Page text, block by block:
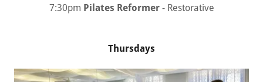
7:30pm Pilates Reformer- Restorative
Thursdays